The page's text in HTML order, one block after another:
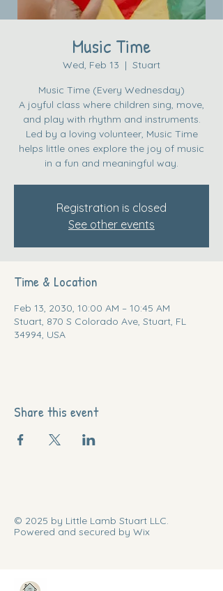
Music Time
Wed, Feb 13
  |
Stuart
Music Time (Every Wednesday)
A joyful class where children sing, move,
and play with rhythm and instruments.
Led by a loving volunteer, Music Time
helps little ones explore the joy of music
in a fun and meaningful way.
Registration is closed
See other events
Time & Location
Feb 13, 2030, 10:00 AM – 10:45 AM
Stuart, 870 S Colorado Ave, Stuart, FL
34994, USA
Share this event
© 2025 by Little Lamb Stuart LLC.
Powered and secured by Wix